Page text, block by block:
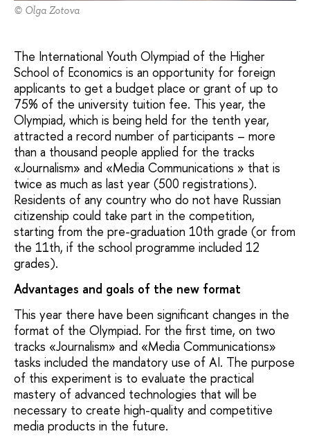
© Olga Zotova
The International Youth Olympiad of the Higher
School of Economics is an opportunity for foreign
applicants to get a budget place or grant of up to
75% of the university tuition fee. This year, the
Olympiad, which is being held for the tenth year,
attracted a record number of participants – more
than a thousand people applied for the tracks
«Journalism» and «Media Communications » that is
twice as much as last year (500 registrations).
Residents of any country who do not have Russian
citizenship could take part in the competition,
starting from the pre-graduation 10th grade (or from
the 11th, if the school programme included 12
grades).
Advantages and goals of the new format
This year there have been significant changes in the
format of the Olympiad. For the first time, on two
tracks «Journalism» and «Media Communications»
tasks included the mandatory use of AI. The purpose
of this experiment is to evaluate the practical
mastery of advanced technologies that will be
necessary to create high-quality and competitive
media products in the future.